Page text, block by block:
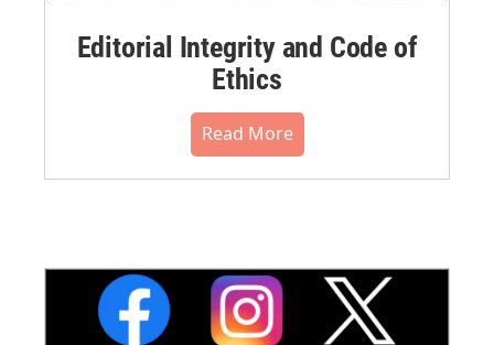
Editorial Integrity and Code of
Ethics
Read More